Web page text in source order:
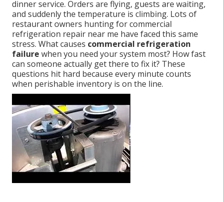
dinner service. Orders are flying, guests are waiting,
and suddenly the temperature is climbing. Lots of
restaurant owners hunting for commercial
refrigeration repair near me have faced this same
stress. What causes commercial refrigeration
failure when you need your system most? How fast
can someone actually get there to fix it? These
questions hit hard because every minute counts
when perishable inventory is on the line.